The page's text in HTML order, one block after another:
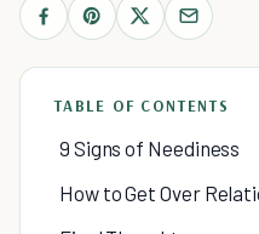
TABLE OF CONTENTS
9 Signs of Neediness
How to Get Over